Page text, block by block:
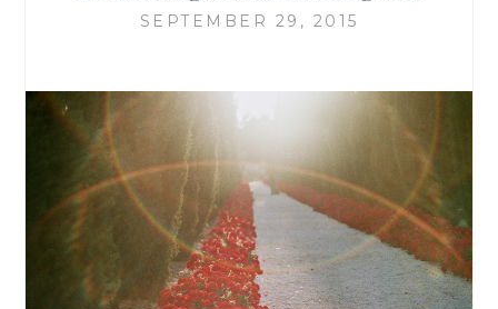
SEPTEMBER 29, 2015